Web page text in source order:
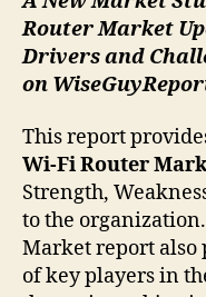
RouterMarket
Drivers and
on
This report
Wi-Fi Router
Strength,
to the
Market report also
of key players in